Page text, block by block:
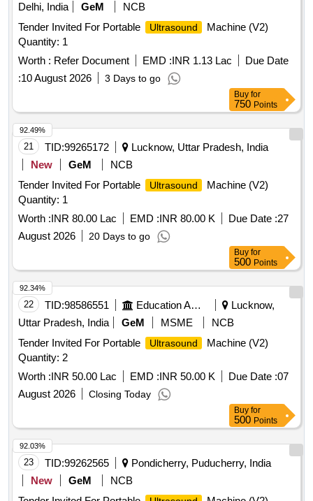
Delhi, India
GeM
NCB
Tender Invited For Portable
Ultrasound
Machine (V2)
Quantity: 1
Worth : Refer Document EMD :INR 1.13 Lac
Due Date
:10 August 2026 3 Days to go
Buy for
750 Points
21 TID:99265172
Lucknow, Uttar Pradesh, India
New
GeM
NCB
Tender Invited For Portable
Ultrasound
Machine (V2)
Quantity: 1
Worth :INR 80.00 Lac EMD :INR 80.00 K Due Date :27
August 2026
20 Days to go
92.49%
Buy for
500 Points
22 TID:98586551 Education And Research Institute
Lucknow,
Uttar Pradesh, India
GeM MSME
NCB
Tender Invited For Portable
Ultrasound
Machine (V2)
Quantity: 2
Worth :INR 50.00 Lac EMD :INR 50.00 K Due Date :07
August 2026
Closing Today
92.34%
Buy for
500 Points
23 TID:99262565
Pondicherry, Puducherry, India
New
GeM
NCB
92.03%